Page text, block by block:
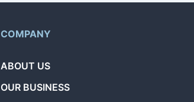
COMPANY
ABOUT US
OUR BUSINESS